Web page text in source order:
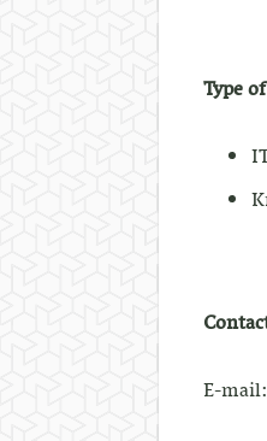
Type
E-mail: